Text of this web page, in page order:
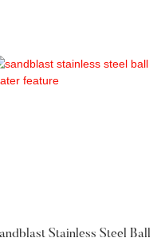
Stainless Steel Ball